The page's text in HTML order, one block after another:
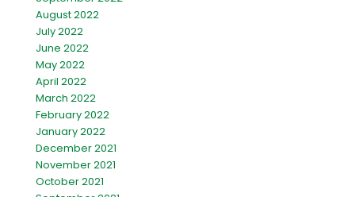
August 2022
July 2022
June 2022
May 2022
April 2022
March 2022
February 2022
January 2022
December 2021
November 2021
October 2021